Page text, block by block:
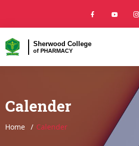
Sherwood College
of PHARMACY
Calender
Home Calender